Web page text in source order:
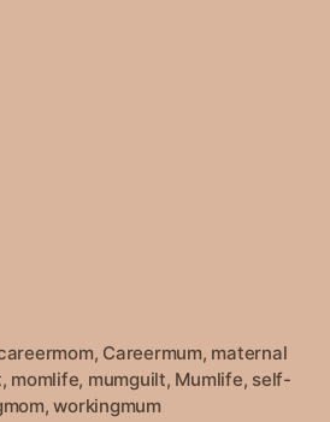
, Careermum, maternal
, momlife, mumguilt, Mumlife, self-
,workingmum